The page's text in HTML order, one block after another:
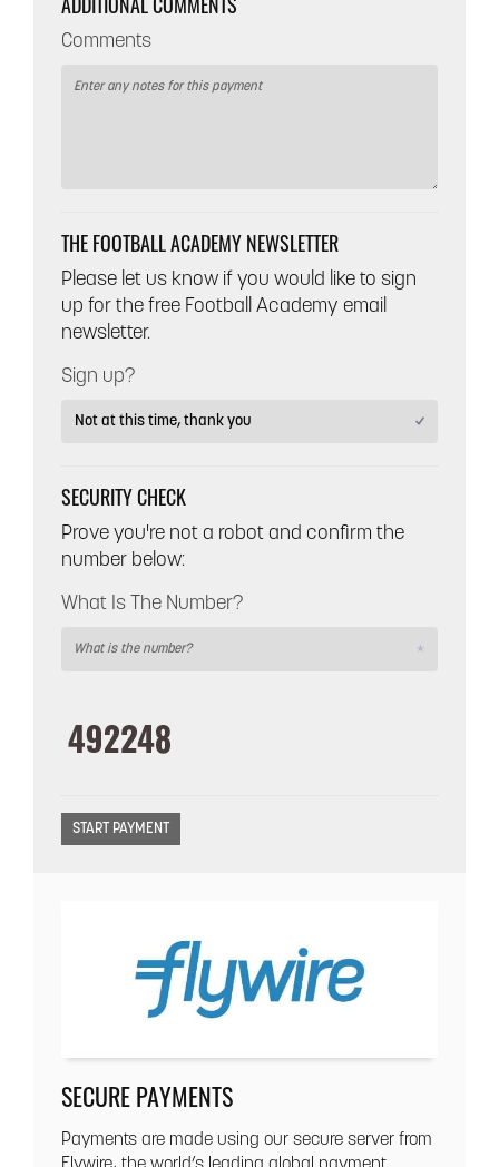
Comments
THE FOOTBALL ACADEMY NEWSLETTER
Please let us know if you would like to sign
up for the free Football Academy email
newsletter.
Sign up?
SECURITY CHECK
Prove you're not a robot and confirm the
number below:
What Is The Number?
SECURE PAYMENTS
Payments are made using our secure server from